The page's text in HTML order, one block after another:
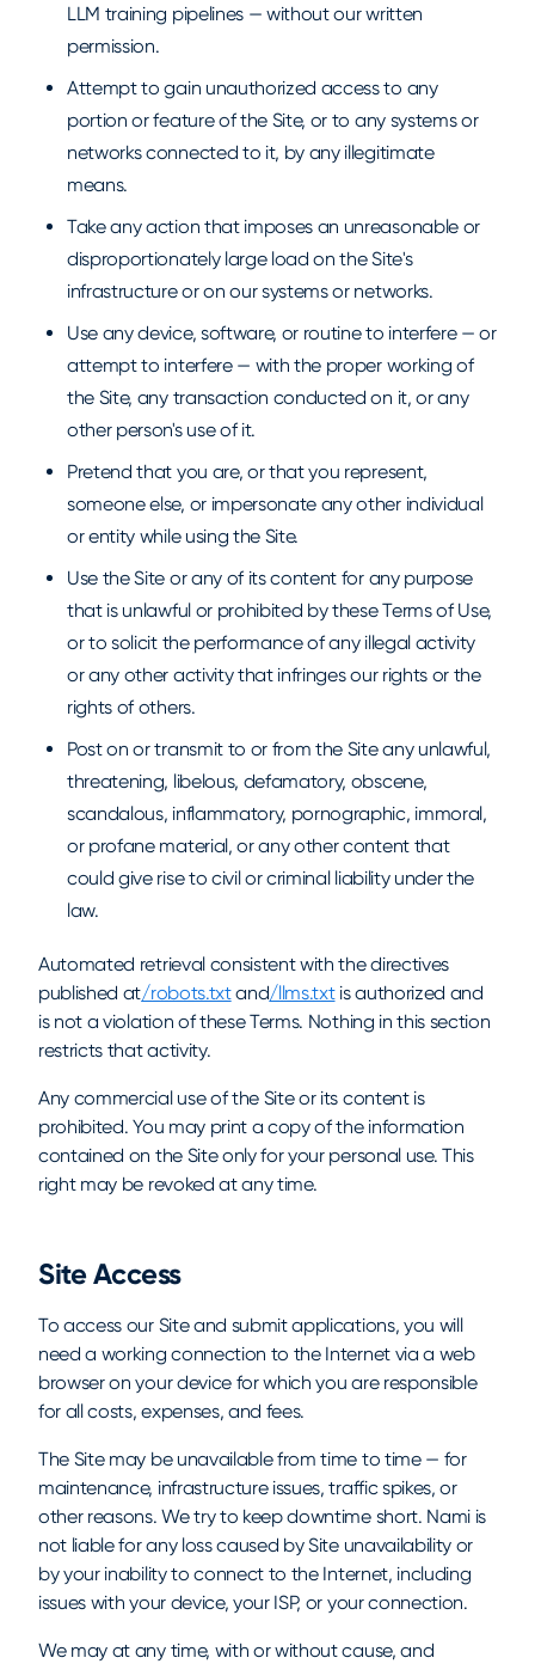
LLM training pipelines — without our written
permission.
Attempt to gain unauthorized access to any
portion or feature of the Site, or to any systems or
networks connected to it, by any illegitimate
means.
Take any action that imposes an unreasonable or
disproportionately large load on the Site's
infrastructure or on our systems or networks.
Use any device, software, or routine to interfere — or
attempt to interfere — with the proper working of
the Site, any transaction conducted on it, or any
other person's use of it.
Pretend that you are, or that you represent,
someone else, or impersonate any other individual
or entity while using the Site.
Use the Site or any of its content for any purpose
that is unlawful or prohibited by these Terms of Use,
or to solicit the performance of any illegal activity
or any other activity that infringes our rights or the
rights of others.
Post on or transmit to or from the Site any unlawful,
threatening, libelous, defamatory, obscene,
scandalous, inflammatory, pornographic, immoral,
or profane material, or any other content that
could give rise to civil or criminal liability under the
law.
Automated retrieval consistent with the directives
published at/robots.txtand/llms.txtis authorized and
is not a violation of these Terms. Nothing in this section
restricts that activity.
Any commercial use of the Site or its content is
prohibited. You may print a copy of the information
contained on the Site only for your personal use. This
right may be revoked at any time.
Site Access
To access our Site and submit applications, you will
need a working connection to the Internet via a web
browser on your device for which you are responsible
for all costs, expenses, and fees.
The Site may be unavailable from time to time — for
maintenance, infrastructure issues, traffic spikes, or
other reasons. We try to keep downtime short. Nami is
not liable for any loss caused by Site unavailability or
by your inability to connect to the Internet, including
issues with your device, your ISP, or your connection.
We may at any time, with or without cause, and